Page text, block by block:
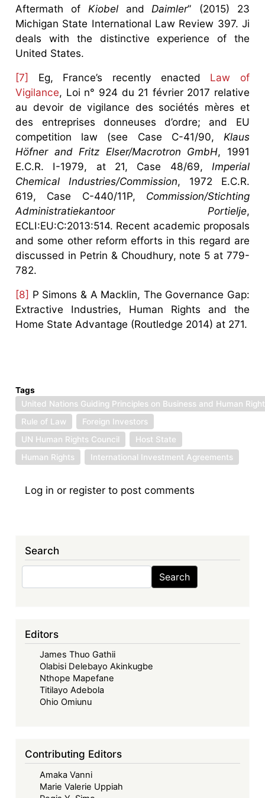
Aftermath of Kiobeland Daimler” (2015) 23
Michigan State International Law Review 397. Ji
deals with the distinctive experience of the
United States.
[7] Eg, France’s recently enacted Law of
Vigilance, Loi n° 924 du 21 février 2017 relative
au devoir de vigilance des sociétés mères et
des entreprises donneuses d’ordre; and EU
competition law (see Case C-41/90, Klaus
Höfner and Fritz Elser/Macrotron GmbH, 1991
E.C.R. I-1979, at 21, Case 48/69, Imperial
Chemical Industries/Commission, 1972 E.C.R.
619, Case C-440/11P, Commission/Stichting
Administratiekantoor Portielje,
ECLI:EU:C:2013:514. Recent academic proposals
and some other reform efforts in this regard are
discussed in Petrin & Choudhury, note 5 at 779-
782.
[8] P Simons & A Macklin, The Governance Gap:
Extractive Industries, Human Rights and the
Home State Advantage (Routledge 2014) at 271.
Tags
United Nations Guiding Principles on Business and Human
Rule of Law
Foreign Investors
UN Human Rights Council
Host State
Human Rights
International Investment Agreements
Log in or register to post comments
Search
Search
Editors
James Thuo Gathii
Olabisi Delebayo Akinkugbe
Nthope Mapefane
Titilayo Adebola
Ohio Omiunu
Contributing Editors
Amaka Vanni
Marie Valerie Uppiah